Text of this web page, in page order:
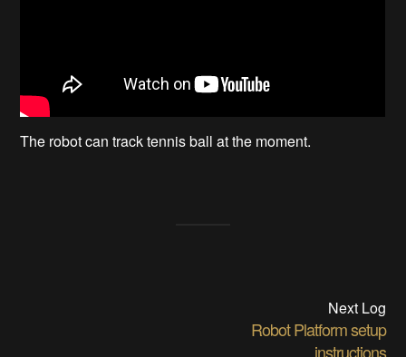
The robot can track tennis ball at the moment.
Next Log
Robot Platform setup
instructions